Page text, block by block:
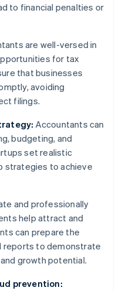
to financial penalties or
are well-versed in
for tax
that businesses
avoiding
filings.
Accountants can
budgeting, and
set realistic
strategies to achieve
and professionally
help attract and
can prepare the
reports to demonstrate
growth potential.
prevention: